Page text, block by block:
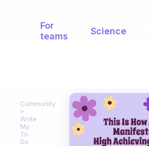
For
teams
Science
Community
Write
My
To
Do